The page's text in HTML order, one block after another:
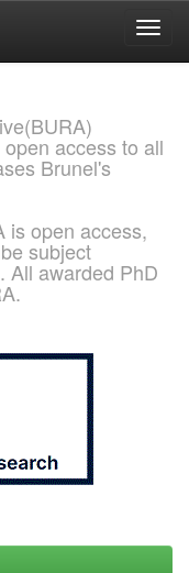
access to all
Brunel's
is open access,
subject
All awarded PhD